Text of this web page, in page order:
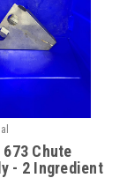
Chute
- 2 Ingredient